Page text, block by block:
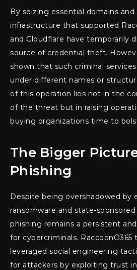
By seizing essential domains
infrastructure that supported
and Cloudflare have temporarily
source of credential theft.
shown that such criminal
under different names or
of this operation lies not in the
of the threat but in raising
buying organizations time to
The Bigger
Phishing
Despite being overshadowed by
ransomware and state-
phishing remains a persistent
for cybercriminals. RaccoonO365
leveraged social engineering
for attackers by exploiting trust